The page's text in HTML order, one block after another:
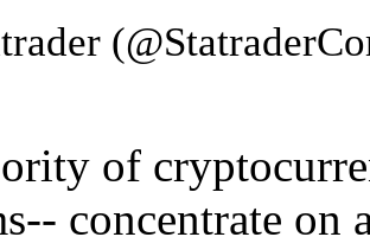
of
concentrate on